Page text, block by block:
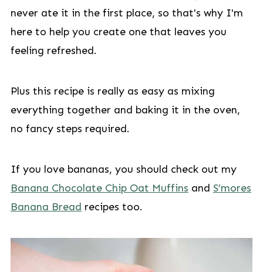
never ate it in the first place, so that's why I'm
here to help you create one that leaves you
feeling refreshed.
Plus this recipe is really as easy as mixing
everything together and baking it in the oven,
no fancy steps required.
If you love bananas, you should check out my
Banana Chocolate Chip Oat Muffins and S’mores
Banana Bread recipes too.